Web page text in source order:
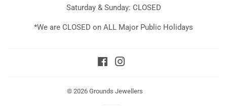
Saturday & Sunday: CLOSED
*We are CLOSED on ALL Major Public Holidays
Facebook
© 2026 Grounds Jewellers